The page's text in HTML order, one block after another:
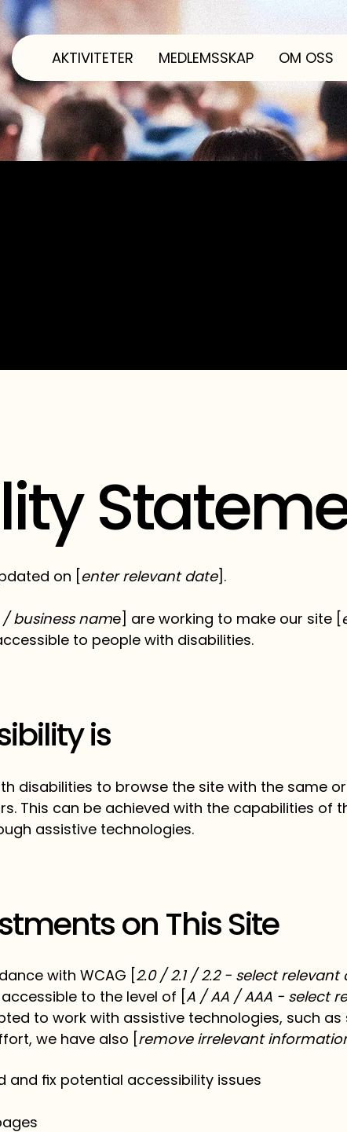
AKTIVITETER MEDLEMSSKAP OM OSS
is to assist you in writing your accessibility
that your site's statement meets the
on [enter relevant date].
business name] are working to make our site [
to people with disabilities.
is
disabilities to browse the site with the same
This can be achieved with the capabilities of
assistive technologies.
on This Site
with WCAG [ 2.0 / 2.1 / 2.2 - select relevant
to the level of [ A / AA / AAA - select
to work with assistive technologies, such as
we have also [ remove irrelevant
and fix potential accessibility issues